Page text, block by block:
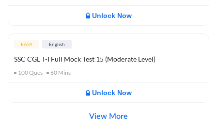
Unlock Now
EASY English
SSC CGL T-I Full Mock Test 15 (Moderate Level)
100Ques 60 Mins
Unlock Now
View More